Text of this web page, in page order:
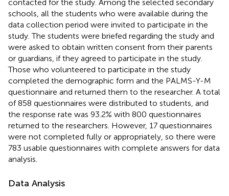
contacted for the study. Among the selected secondary
schools, all the students who were available during the
data collection period were invited to participate in the
study. The students were briefed regarding the study and
were asked to obtain written consent from their parents
or guardians, if they agreed to participate in the study.
Those who volunteered to participate in the study
completed the demographic form and the PALMS-Y-M
questionnaire and returned them to the researcher. A total
of 858 questionnaires were distributed to students, and
the response rate was 93.2% with 800 questionnaires
returned to the researchers. However, 17 questionnaires
were not completed fully or appropriately, so there were
783 usable questionnaires with complete answers for data
analysis.
Data Analysis